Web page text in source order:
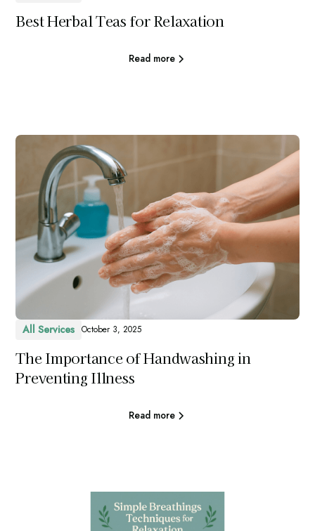
Best Herbal Teas for Relaxation
Read more
All Services October 3, 2025
The Importance of Handwashing in
Preventing Illness
Read more